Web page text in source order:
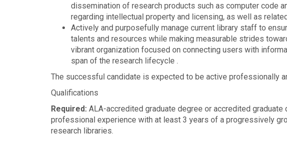
dissemination of research products such as computer code
regarding intellectual property and licensing, as well as
Actively and purposefully manage current library staff to
talents and resources while making measurable strides
vibrant organization focused on connecting users with
span of the research lifecycle .
The successful candidate is expected to be active professionally
Qualifications
Required: ALA-accredited graduate degree or accredited
professional experience with at least 3 years of a progressively
research libraries.